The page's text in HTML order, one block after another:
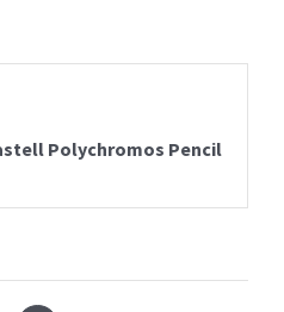
Polychromos Pencil